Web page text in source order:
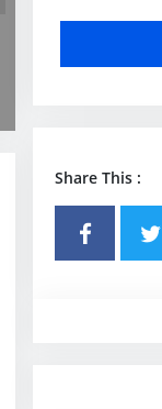
Share This :